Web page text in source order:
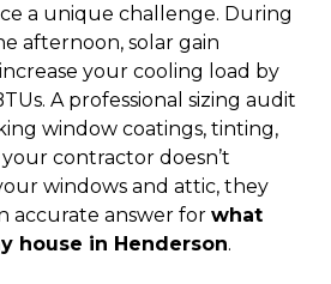
a unique challenge. During
afternoon, solar gain
your cooling load by
A professional sizing audit
window coatings, tinting,
contractor doesn’t
windows and attic, they
accurate answer forwhat
house in Henderson.